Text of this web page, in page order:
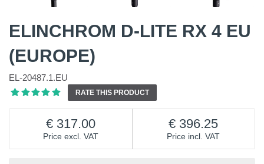
ELINCHROM D-LITE RX 4 EU
(EUROPE)
EL-20487.1.EU
RATE THIS PRODUCT
Price excl. VAT
317.00
Price incl. VAT
396.25